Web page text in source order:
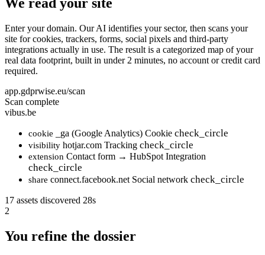
Enter your domain. Our AI identifies your sector, then scans your
site for cookies, trackers, forms, social pixels and third-party
integrations actually in use. The result is a categorized map of your
real data footprint, built in under 2 minutes, no account or credit card
required.
app.gdprwise.eu/scan
Scan complete
vibus.be
cookie _ga (Google Analytics) Cookie check_circle
visibility hotjar.com Tracking check_circle
extension Contact form → HubSpot Integration
check_circle
share connect.facebook.net Social network check_circle
17 assets discovered 28s
2
You refine the dossier